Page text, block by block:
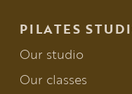
PILATES
Our studio
Our classes